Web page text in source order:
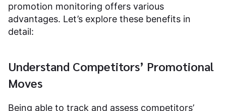
promotion monitoring offers various
advantages. Let’s explore these benefits in
detail:
Understand Competitors’ Promotional
Moves
Being able to track and assess competitors’